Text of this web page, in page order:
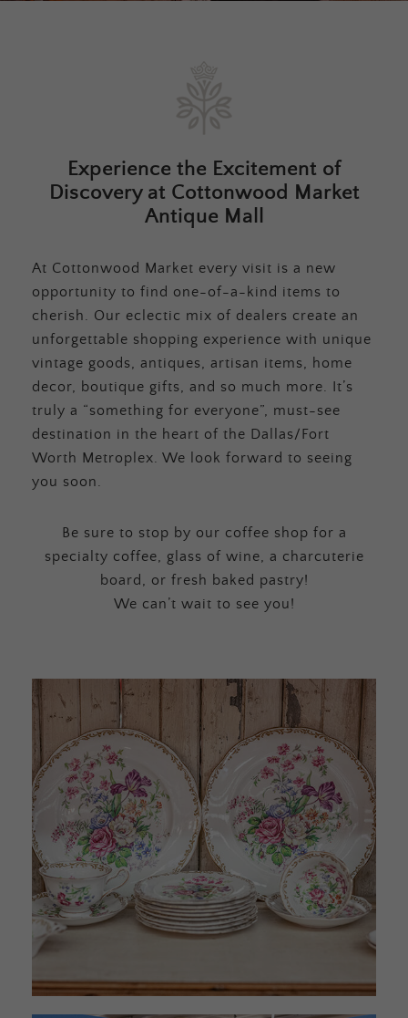
Experience the Excitement of
Discovery at Cottonwood Market
Antique Mall
At Cottonwood Market every visit is a new
opportunity to find one-of-a-kind items to
cherish. Our eclectic mix of dealers create an
unforgettable shopping experience with unique
vintage goods, antiques, artisan items, home
decor, boutique gifts, and so much more. It’s
truly a “something for everyone”, must-see
destination in the heart of the Dallas/Fort
Worth Metroplex. We look forward to seeing
you soon.
Be sure to stop by our coffee shop for a
specialty coffee, glass of wine, a charcuterie
board, or fresh baked pastry!
We can’t wait to see you!